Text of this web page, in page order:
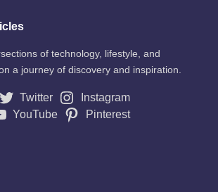
of technology, lifestyle, and
a journey of discovery and inspiration.
Twitter
Instagram
YouTube Pinterest